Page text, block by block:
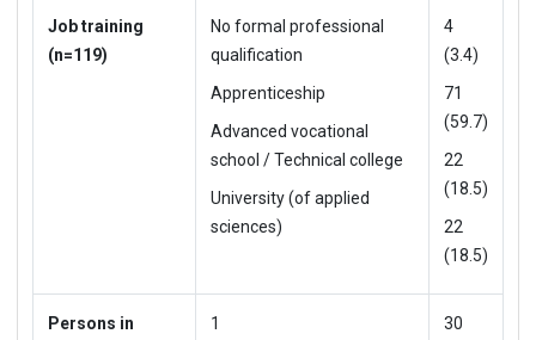
Job training
(n=119)
No formal professional
qualification
Apprenticeship
Advanced vocational
school / Technical college
University (of applied
sciences)
4
(3.4)
71
(59.7)
22
(18.5)
22
(18.5)
Persons in
1
30